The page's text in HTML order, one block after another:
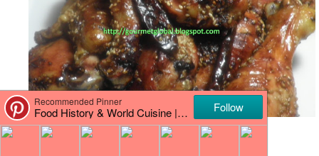
…a yummy Asian inspired way of roasting